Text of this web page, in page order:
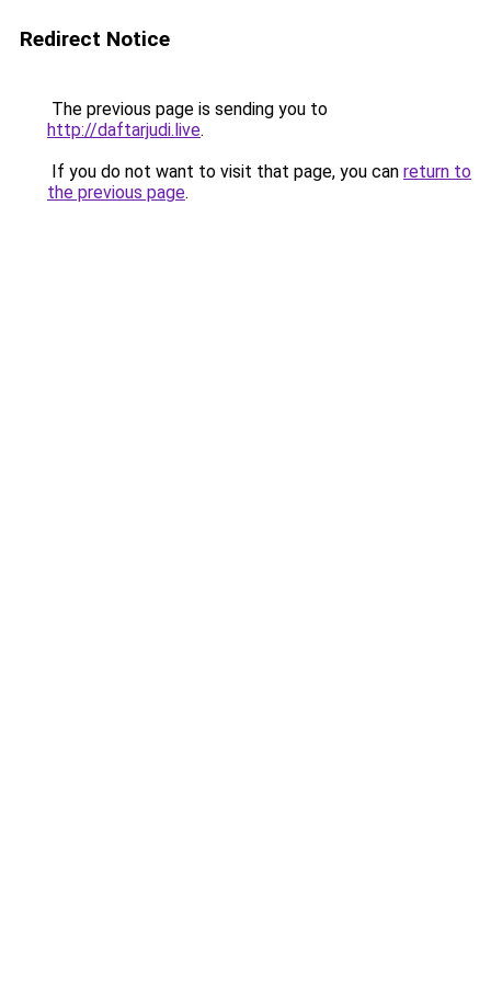
Redirect Notice
The previous page is sending you to
http://daftarjudi.live.
If you do not want to visit that page, you can return to
the previous page.